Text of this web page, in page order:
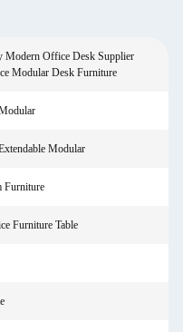
Modern Office Desk Supplier
Modular Desk Furniture
Modular
Furniture
Furniture Table